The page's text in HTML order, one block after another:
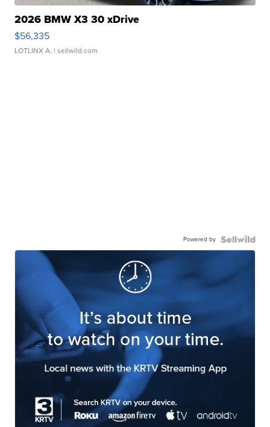
2026 BMW X3 30 xDrive
$56,335
LOTLINX A. | sellwild.com
Powered by